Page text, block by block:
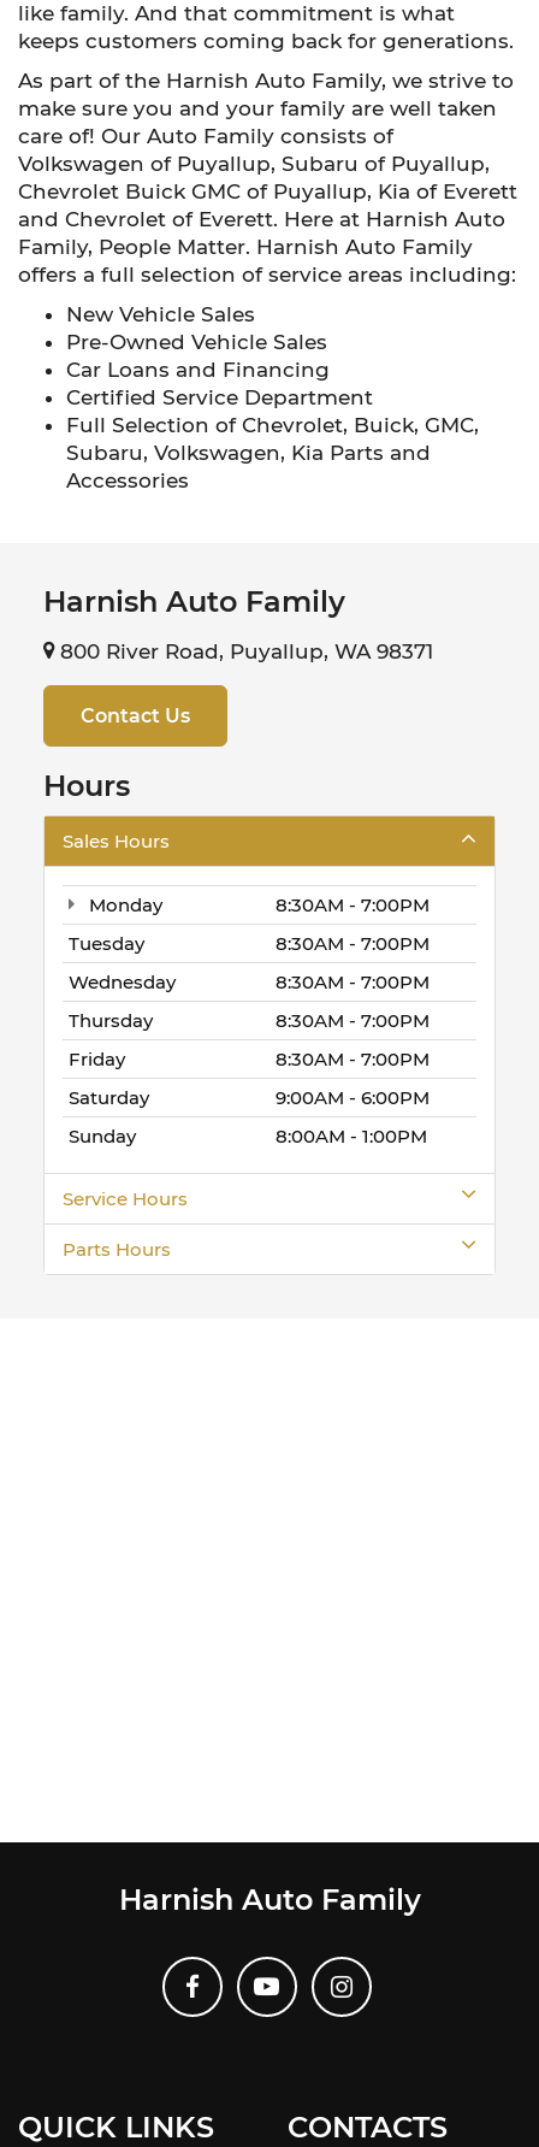
like family. And that commitment is what
keeps customers coming back for generations.
As part of the Harnish Auto Family, we strive to
make sure you and your family are well taken
care of! Our Auto Family consists of
Volkswagen of Puyallup, Subaru of Puyallup,
Chevrolet Buick GMC of Puyallup, Kia of Everett
and Chevrolet of Everett. Here at Harnish Auto
Family, People Matter. Harnish Auto Family
offers a full selection of service areas including:
New Vehicle Sales
Pre-Owned Vehicle Sales
Car Loans and Financing
Certified Service Department
Full Selection of Chevrolet, Buick, GMC,
Subaru, Volkswagen, Kia Parts and
Accessories
Harnish Auto Family
800 River Road, Puyallup, WA 98371
Contact Us
Hours
Sales Hours
Monday
8:30AM - 7:00PM
Tuesday
8:30AM - 7:00PM
Wednesday
8:30AM - 7:00PM
Thursday
8:30AM - 7:00PM
Friday
8:30AM - 7:00PM
Saturday
9:00AM - 6:00PM
Sunday
8:00AM - 1:00PM
Service Hours
Parts Hours
Harnish Auto Family
QUICK LINKS CONTACTS